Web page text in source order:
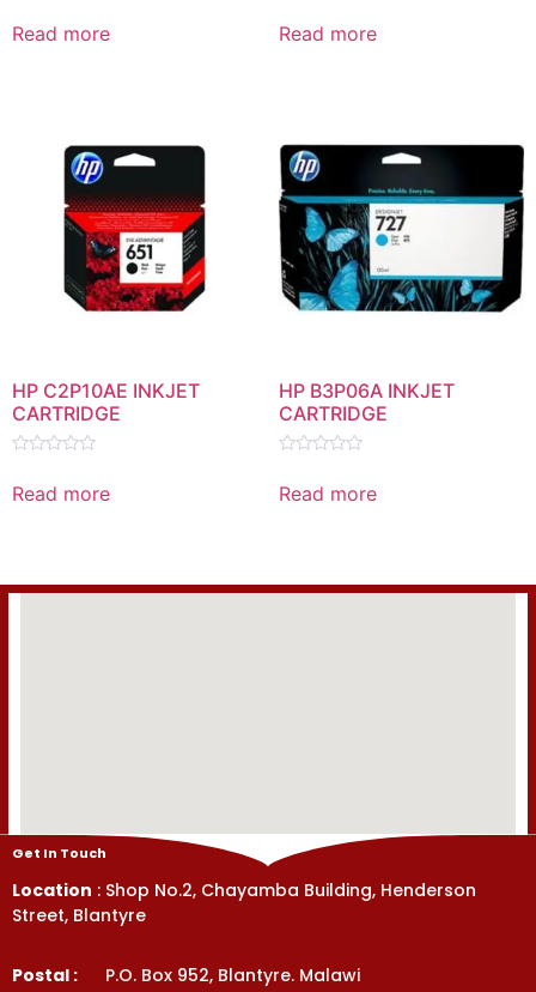
0
out
Read more
0
out
Read more
HP C2P10AE INKJET
CARTRIDGE
out
Read more
HP B3P06A INKJET
CARTRIDGE
out
Read more
Get In Touch
Location : Shop No.2, Chayamba Building, Henderson
Street, Blantyre
Postal : P.O. Box 952, Blantyre. Malawi